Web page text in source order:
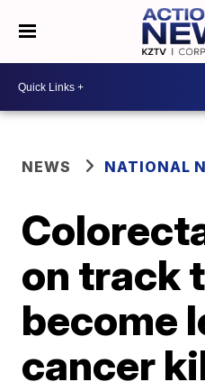
NEWS NATIONAL
on track
become
cancer